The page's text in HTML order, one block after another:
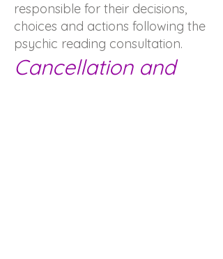
responsible for their decisions,
choices and actions following the
psychic reading consultation.
Cancellation and